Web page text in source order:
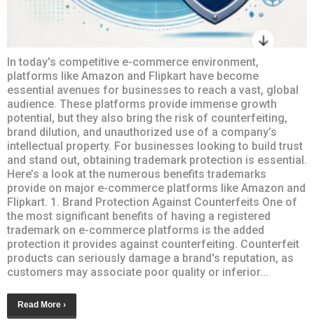
In today's competitive e-commerce environment,
platforms like Amazon and Flipkart have become
essential avenues for businesses to reach a vast, global
audience. These platforms provide immense growth
potential, but they also bring the risk of counterfeiting,
brand dilution, and unauthorized use of a company’s
intellectual property. For businesses looking to build trust
and stand out, obtaining trademark protection is essential.
Here’s a look at the numerous benefits trademarks
provide on major e-commerce platforms like Amazon and
Flipkart. 1. Brand Protection Against Counterfeits One of
the most significant benefits of having a registered
trademark on e-commerce platforms is the added
protection it provides against counterfeiting. Counterfeit
products can seriously damage a brand's reputation, as
customers may associate poor quality or inferior...
Read More ›